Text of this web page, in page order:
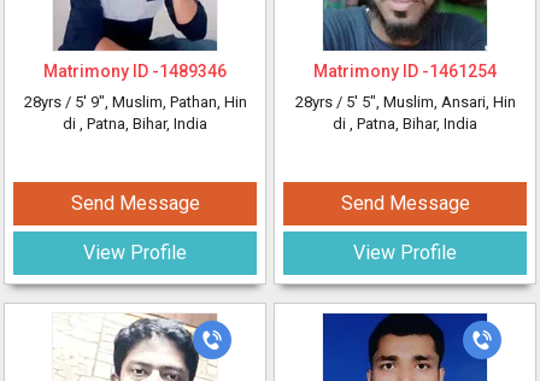
Matrimony ID -1489346
28yrs / 5' 9", Muslim, Pathan, Hin
di , Patna, Bihar, India
Send Message
View Profile
Matrimony ID -1461254
28yrs / 5' 5", Muslim, Ansari, Hin
di , Patna, Bihar, India
Send Message
View Profile